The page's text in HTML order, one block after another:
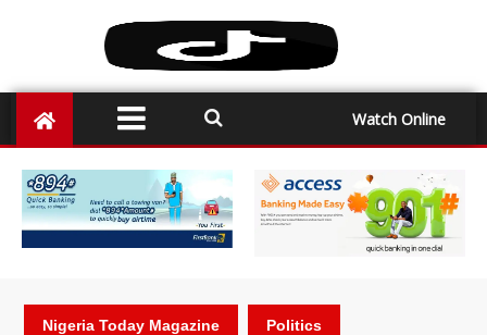
Watch Online
Nigeria Today Magazine Politics